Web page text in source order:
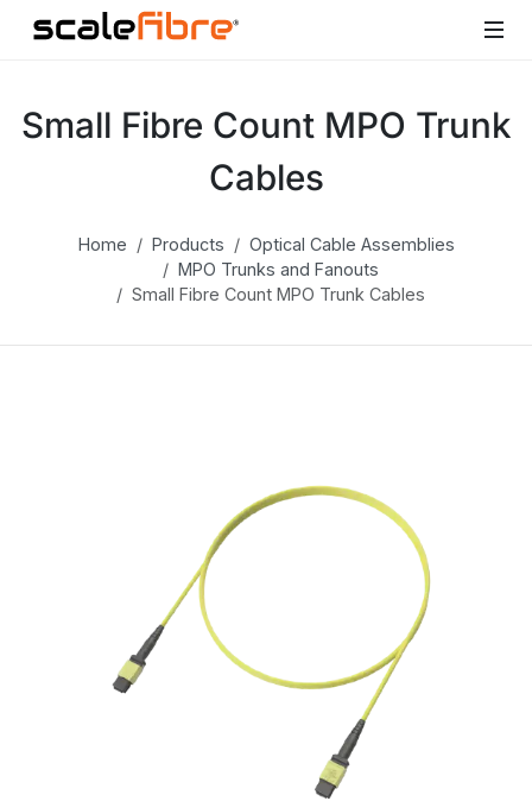
Small Fibre Count MPO Trunk
Cables
Home Products
Optical Cable Assemblies
MPO Trunks and Fanouts
Small Fibre Count MPO Trunk Cables